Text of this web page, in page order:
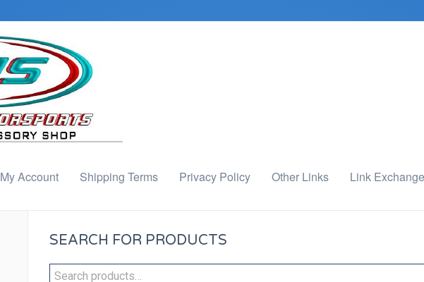
My Account Shipping Terms Privacy Policy Other Links Link Exchange
SEARCH FOR PRODUCTS